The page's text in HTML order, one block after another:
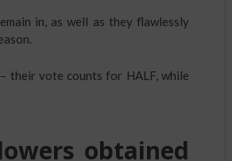
in, as well as they flawlessly
their vote counts for HALF, while
obtained